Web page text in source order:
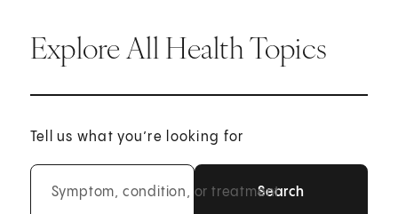
Explore All Health Topics
Tell us what you’re looking for
Symptom, condition, or treatment